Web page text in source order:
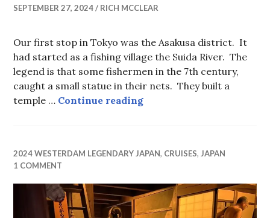
SEPTEMBER 27, 2024 RICH MCCLEAR
Our first stop in Tokyo was the Asakusa district. It
had started as a fishing village the Suida River. The
legend is that some fishermen in the 7th century,
caught a small statue in their nets. They built a
temple … Continue readingHoliday Kimonos
2024 WESTERDAM LEGENDARY JAPAN, CRUISES,JAPAN
1 COMMENT